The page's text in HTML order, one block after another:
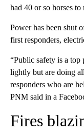
had 40 or so horses to
Power has been shut
first responders,
“Public safety is a
lightly but are doing
responders who are
PNM said in a
Fires